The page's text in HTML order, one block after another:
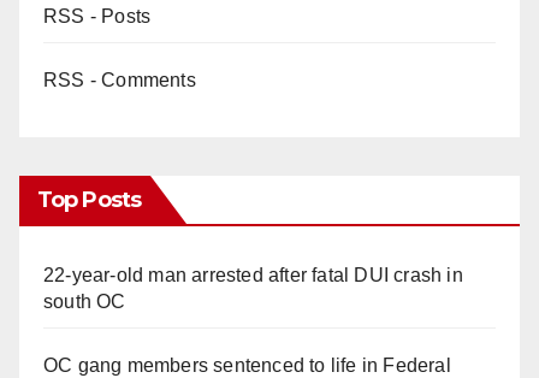
RSS - Posts
RSS - Comments
Top Posts
22-year-old man arrested after fatal DUI crash in
south OC
OC gang members sentenced to life in Federal